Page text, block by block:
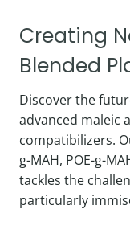
Creating
Blended
Discover the
advanced maleic
compatibilizers.
g-MAH, POE-g-
tackles the
particularly